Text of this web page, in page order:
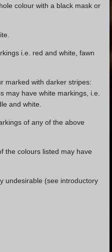
colour with a black mask or
i.e. red and white, fawn
marked with darker stripes:
may have white markings, i.e.
and white.
of any of the above
the colours listed may have
undesirable (see introductory